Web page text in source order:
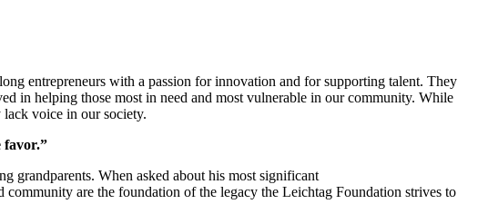
entrepreneurs with a passion for innovation and for supporting talent. They
in helping those most in need and most vulnerable in our community. While
voice in our society.
favor.”
grandparents. When asked about his most significant
are the foundation of the legacy the Leichtag Foundation strives to